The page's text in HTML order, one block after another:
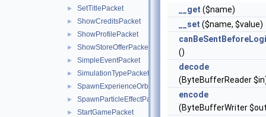
► SetTitlePacket
► ShowCreditsPacket
► ShowProfilePacket
► ShowStoreOfferPacket
► SimpleEventPacket
► SimulationTypePacket
► SpawnExperienceOrbPacket
► SpawnParticleEffectPacket
► StartGamePacket
__get ($name)
__set ($name, $value)
()
decode
(ByteBufferReader
encode
(ByteBufferWriter